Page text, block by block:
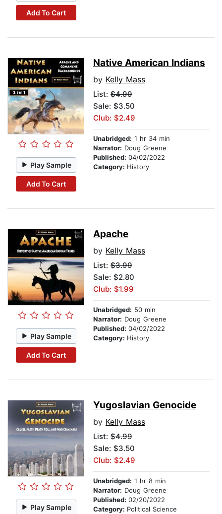
Add To Cart
Play Sample
Add To Cart
Native American Indians
by Kelly Mass
List: $4.99
Sale: $3.50
Club: $2.49
Unabridged: 1 hr 34 min
Narrator: Doug Greene
Published: 04/02/2022
Category: History
Play Sample
Add To Cart
Apache
by Kelly Mass
List: $3.99
Sale: $2.80
Club: $1.99
Unabridged: 50 min
Narrator: Doug Greene
Published: 04/02/2022
Category: History
Play Sample
Yugoslavian Genocide
by Kelly Mass
List: $4.99
Sale: $3.50
Club: $2.49
Unabridged: 1 hr 8 min
Narrator: Doug Greene
Published: 02/20/2022
Category: Political Science